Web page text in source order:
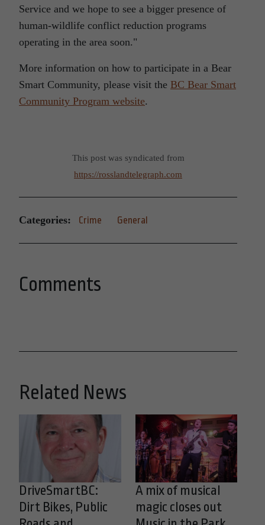
Service and we hope to see a bigger presence of
human-wildlife conflict reduction programs
operating in the area soon.
More information on how to participate in a Bear
Smart Community, please visit the BC Bear Smart
Community Program website.
This post was syndicated from
https://rosslandtelegraph.com
Categories: Crime General
Comments
Related News
DriveSmartBC:
Dirt Bikes, Public
A mix of musical
magic closes out